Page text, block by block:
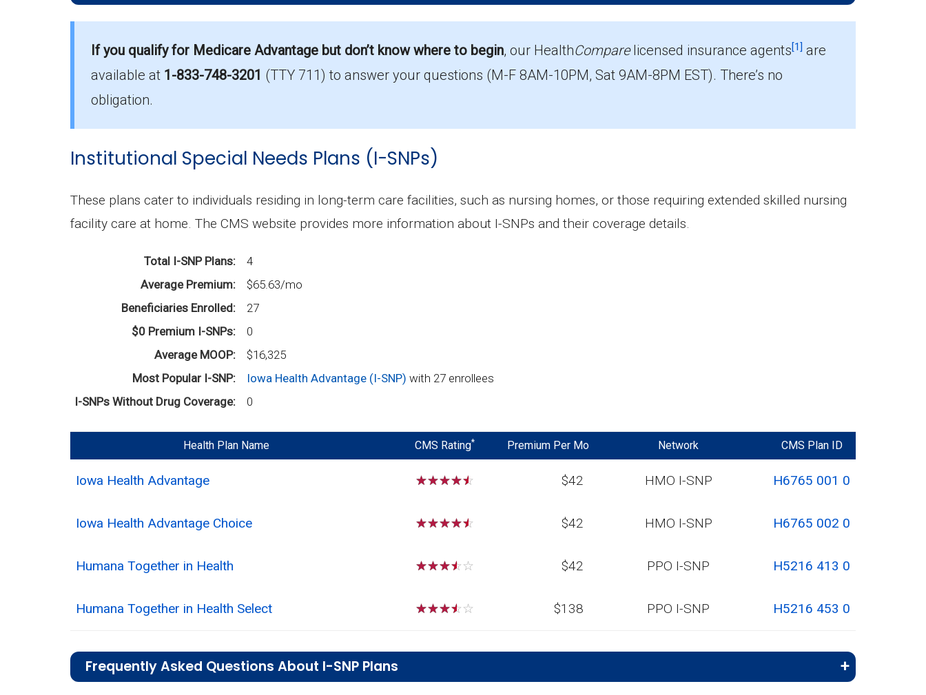
How much do D-SNP plans cost on average in Dickinson County?
The mean monthly D-SNP premium in Dickinson County is $25.55, with 1 at no cost.
If you qualify for Medicare Advantage but don’t know where to begin, our HealthComparelicensed insurance agents[1] are
available at 1-833-748-3201 (TTY 711)to answer your questions (M-F 8AM-10PM, Sat 9AM-8PM EST). There’s no
obligation.
Institutional Special Needs Plans (I-SNPs)
These plans cater to individuals residing in long-term care facilities, such as nursing homes, or those requiring extended skilled nursing
facility care at home. The CMS website provides more information about I-SNPs and their coverage details.
Total I-SNP Plans
4
Average Premium
$65.63/mo
Beneficiaries Enrolled
27
$0 Premium I-SNPs
0
Average MOOP
$16,325
Most Popular I-SNP
Iowa Health Advantage (I-SNP) with 27 enrollees
I-SNPs Without Drug Coverage
0
Health Plan Name CMS Rating* Premium Per Mo Network CMS Plan ID
Iowa Health Advantage ☆☆☆☆☆ $42 HMO I-SNP H6765 001 0
Iowa Health Advantage Choice ☆☆☆☆☆ $42 HMO I-SNP H6765 002 0
Humana Together in Health ☆☆☆☆☆ $42 PPO I-SNP H5216 413 0
Humana Together in Health Select ☆☆☆☆☆ $138 PPO I-SNP H5216 453 0
Frequently Asked Questions About I-SNP Plans